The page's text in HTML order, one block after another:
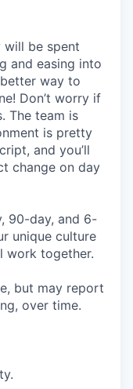
will be spent
and easing into
way to
Don’t worry if
The team is
is pretty
and you’ll
change on day
90-day, and 6-
unique culture
work together.
but may report
over time.